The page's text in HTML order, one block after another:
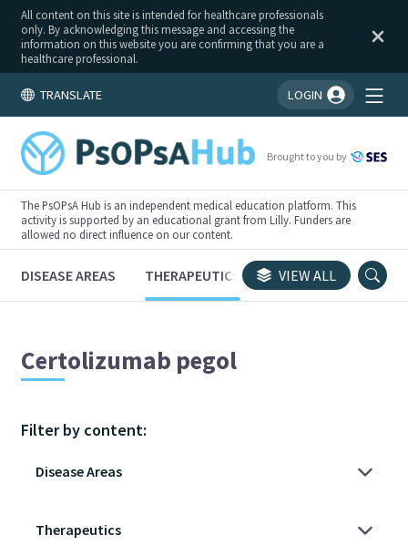
All content on this site is intended for healthcare professionals
only. By acknowledging this message and accessing the
information on this website you are confirming that you are a
healthcare professional.
TRANSLATE LOGIN
You're logged in!
Brought to you by
The PsOPsA Hub is an independent medical education platform. This
activity is supported by an educational grant from Lilly. Funders are
allowed no direct influence on our content.
DISEASE AREAS THERAPEUTICS CONGRESSES
VIEW ALL
Certolizumab pegol
Filter by content: